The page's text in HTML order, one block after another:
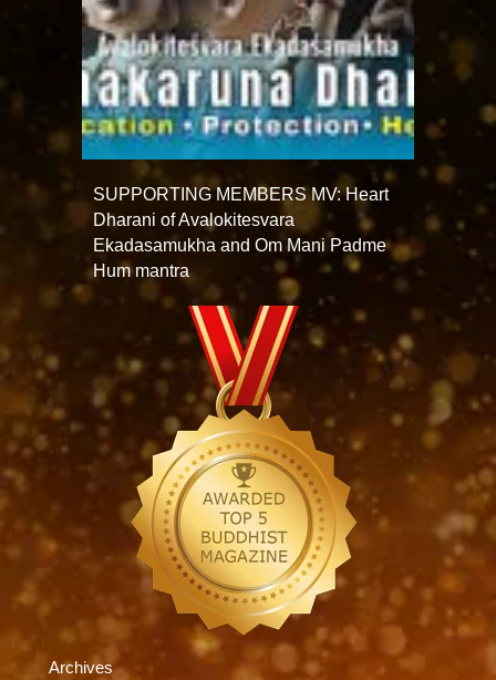
SUPPORTING MEMBERS MV: Heart
Dharani of Avalokitesvara
Ekadasamukha and Om Mani Padme
Hum mantra
Archives